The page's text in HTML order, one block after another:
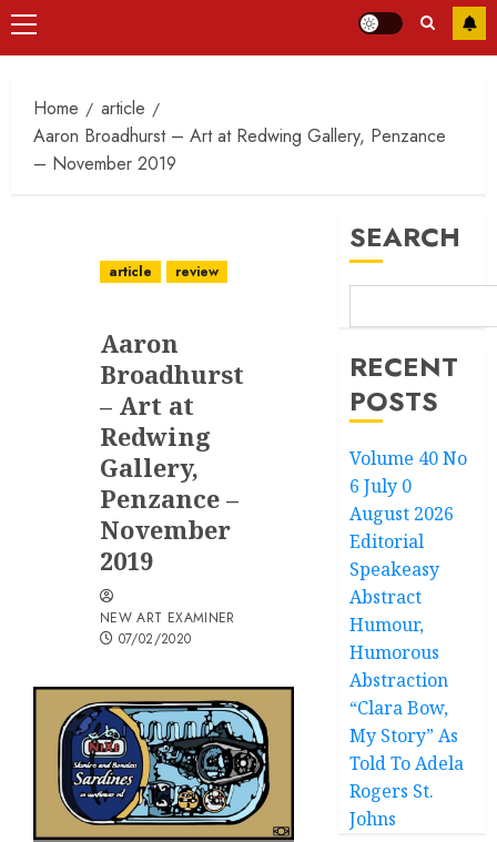
Primary
Menu
Home
article
Aaron Broadhurst – Art at Redwing Gallery, Penzance
– November 2019
article review
Aaron
Broadhurst
– Art at
Redwing
Gallery,
Penzance –
November
2019
NEW ART EXAMINER
07/02/2020
SEARCH
RECENT
POSTS
Volume 40 No
6 July 0
August 2026
Editorial
Speakeasy
Abstract
Humour,
Humorous
Abstraction
“Clara Bow,
My Story” As
Told To Adela
Rogers St.
Johns